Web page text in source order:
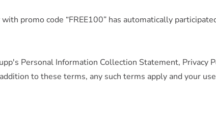
promo code “FREE100” has automatically
Personal Information Collection Statement, Privacy
to these terms, any such terms apply and your